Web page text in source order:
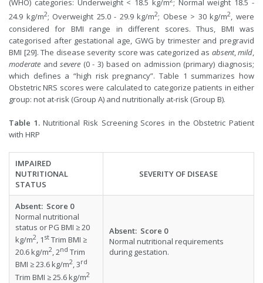
(WHO) categories: Underweight < 18.5 kg/m ; Normal weight 18.5 -
24.9 kg/m2; Overweight 25.0 - 29.9 kg/m2; Obese > 30 kg/m2, were
considered for BMI range in different scores. Thus, BMI was
categorised after gestational age, GWG by trimester and pregravid
BMI [29]. The disease severity score was categorized as absent,mild,
moderate andsevere (0 - 3) based on admission (primary) diagnosis;
which defines a “high risk pregnancy”. Table 1 summarizes how
Obstetric NRS scores were calculated to categorize patients in either
group: not at-risk (Group A) and nutritionally at-risk (Group B).
Table 1.Nutritional Risk Screening Scores in the Obstetric Patient
with HRP
IMPAIRED
NUTRITIONAL
STATUS
SEVERITY OF DISEASE
Absent: Score 0
Normal nutritional
status or PG BMI ≥ 20
kg/m2, 1 st Trim BMI ≥
20.6 kg/m2, 2nd Trim
BMI ≥ 23.6 kg/m2, 3rd
Trim BMI ≥ 25.6 kg/m2
Absent: Score 0
Normal nutritional requirements
during gestation.